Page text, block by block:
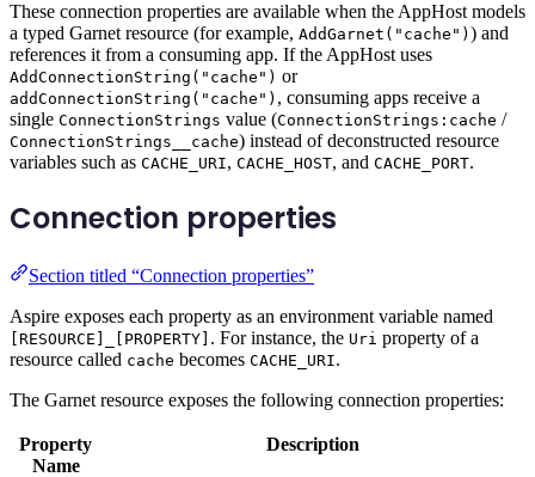
These connection properties are available when the AppHost models
a typed Garnet resource (for example, AddGarnet("cache") ) and
references it from a consuming app. If the AppHost uses
AddConnectionString("cache") or
addConnectionString("cache") , consuming apps receive a
single ConnectionStrings value (ConnectionStrings:cache /
ConnectionStrings__cache) instead of deconstructed resource
variables such as CACHE_URI, CACHE_HOST, and CACHE_PORT.
Connection properties
Section titled “Connection properties”
Aspire exposes each property as an environment variable named
[RESOURCE]_[PROPERTY] . For instance, the Uri property of a
resource called cache becomes CACHE_URI.
The Garnet resource exposes the following connection properties:
Property
Name
Description